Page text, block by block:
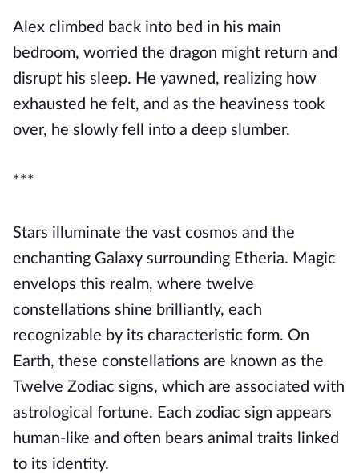
Alex climbed back into bed in his main
bedroom, worried the dragon might return and
disrupt his sleep. He yawned, realizing how
exhausted he felt, and as the heaviness took
over, he slowly fell into a deep slumber.
***
Stars illuminate the vast cosmos and the
enchanting Galaxy surrounding Etheria. Magic
envelops this realm, where twelve
constellations shine brilliantly, each
recognizable by its characteristic form. On
Earth, these constellations are known as the
Twelve Zodiac signs, which are associated with
astrological fortune. Each zodiac sign appears
human-like and often bears animal traits linked
to its identity.